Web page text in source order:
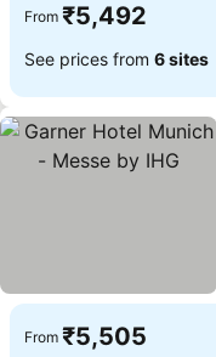
From ₹5,492
See prices from 6 sites
From ₹5,505